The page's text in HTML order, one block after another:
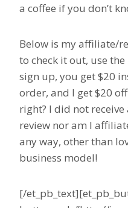
a coffee if you don’t
Below is my affiliate/
to check it out, use
sign up, you get $20
order, and I get $20
right? I did not
review nor am I
any way, other than
business model!
[/